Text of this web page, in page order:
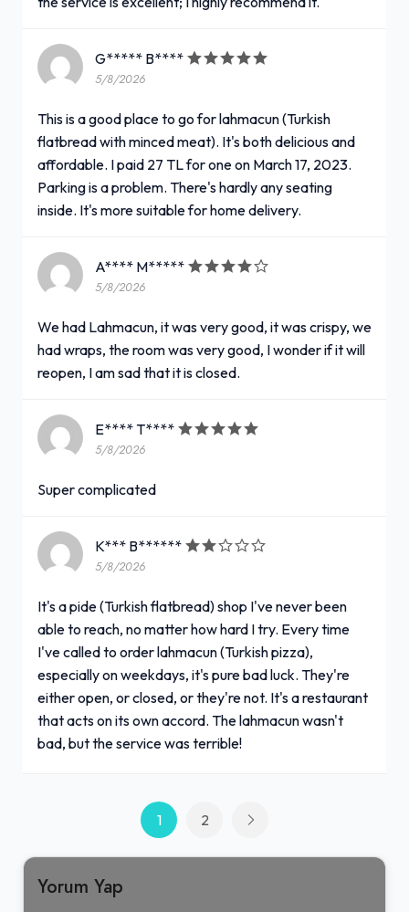
G***** B****
5/8/2026
This is a good place to go for lahmacun (Turkish
flatbread with minced meat). It's both delicious and
affordable. I paid 27 TL for one on March 17, 2023.
Parking is a problem. There's hardly any seating
inside. It's more suitable for home delivery.
A**** M*****
5/8/2026
We had Lahmacun, it was very good, it was crispy, we
had wraps, the room was very good, I wonder if it will
reopen, I am sad that it is closed.
E**** T****
5/8/2026
Super complicated
K*** B******
5/8/2026
It's a pide (Turkish flatbread) shop I've never been
able to reach, no matter how hard I try. Every time
I've called to order lahmacun (Turkish pizza),
especially on weekdays, it's pure bad luck. They're
either open, or closed, or they're not. It's a restaurant
that acts on its own accord. The lahmacun wasn't
bad, but the service was terrible!
1 2
Yorum Yap